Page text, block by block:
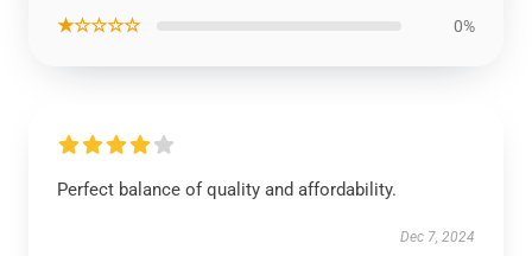
★☆☆☆☆ 0%
Perfect balance of quality and affordability.
Dec 7, 2024